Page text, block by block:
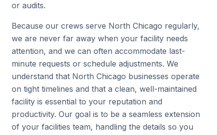
or audits.
Because our crews serve North Chicago regularly,
we are never far away when your facility needs
attention, and we can often accommodate last-
minute requests or schedule adjustments. We
understand that North Chicago businesses operate
on tight timelines and that a clean, well-maintained
facility is essential to your reputation and
productivity. Our goal is to be a seamless extension
of your facilities team, handling the details so you